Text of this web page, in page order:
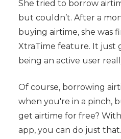
She tried to borrow
but couldn’t. After a
buying airtime, she was
XtraTime feature. It just
being an active user
Of course, borrowing
when you're in a pinch,
get airtime for free?
app, you can do just